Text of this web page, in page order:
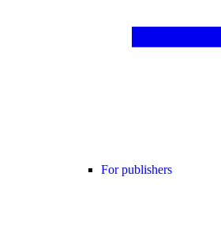
For publishers